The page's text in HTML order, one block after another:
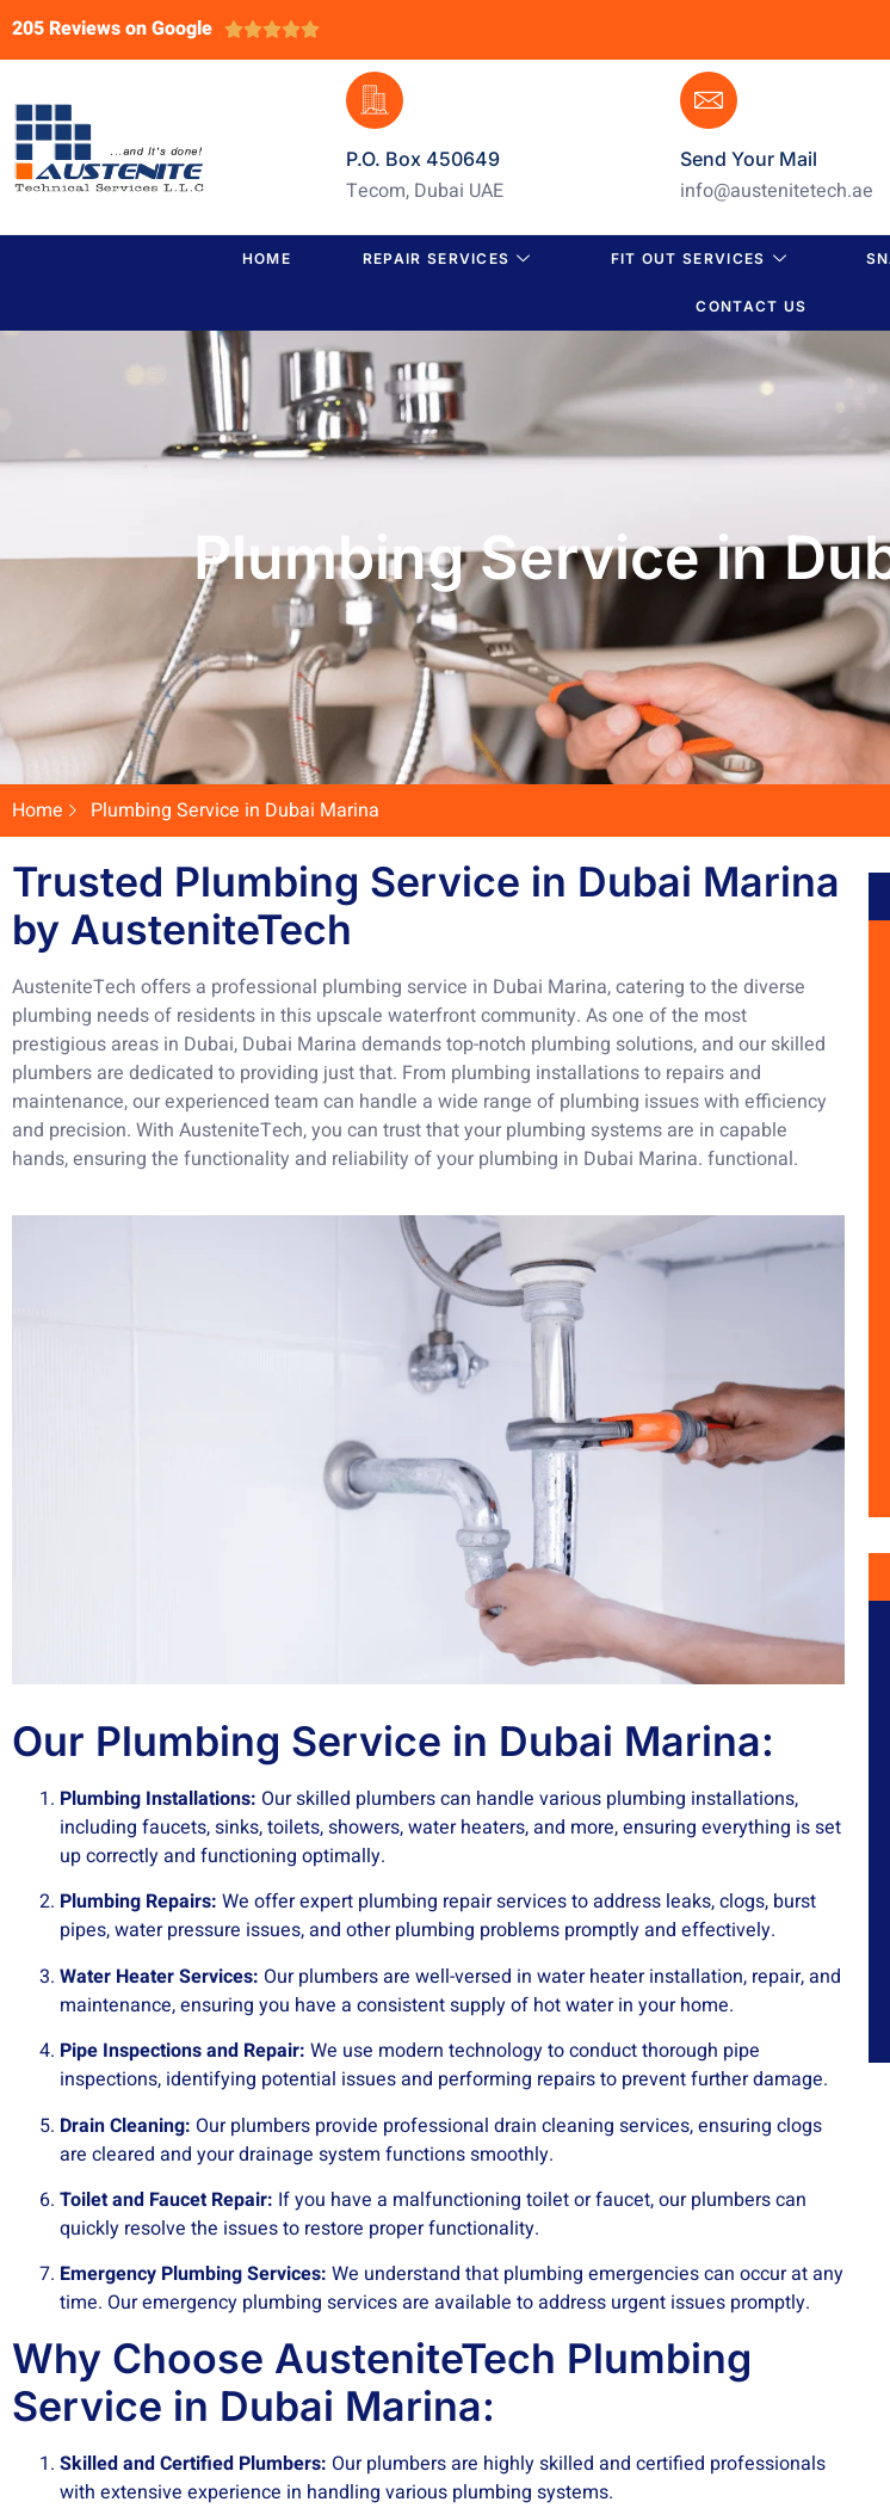
205 Reviews on Google 
P.O. Box 450649
Tecom, Dubai UAE
Send Your Mail
info@austenitetech.ae
HOME REPAIR SERVICES FIT OUT SERVICES
CONTACT US
Plumbing Service in
Home Plumbing Service in Dubai Marina
Trusted Plumbing Service in Dubai Marina
by AusteniteTech
AusteniteTech offers a professional plumbing service in Dubai Marina, catering to the diverse
plumbing needs of residents in this upscale waterfront community. As one of the most
prestigious areas in Dubai, Dubai Marina demands top-notch plumbing solutions, and our skilled
plumbers are dedicated to providing just that. From plumbing installations to repairs and
maintenance, our experienced team can handle a wide range of plumbing issues with efficiency
and precision. With AusteniteTech, you can trust that your plumbing systems are in capable
hands, ensuring the functionality and reliability of your plumbing in Dubai Marina. functional.
Our Plumbing Service in Dubai Marina:
Plumbing Installations: Our skilled plumbers can handle various plumbing installations,
including faucets, sinks, toilets, showers, water heaters, and more, ensuring everything is set
up correctly and functioning optimally.
Plumbing Repairs: We offer expert plumbing repair services to address leaks, clogs, burst
pipes, water pressure issues, and other plumbing problems promptly and effectively.
Water Heater Services: Our plumbers are well-versed in water heater installation, repair, and
maintenance, ensuring you have a consistent supply of hot water in your home.
Pipe Inspections and Repair: We use modern technology to conduct thorough pipe
inspections, identifying potential issues and performing repairs to prevent further damage.
Drain Cleaning: Our plumbers provide professional drain cleaning services, ensuring clogs
are cleared and your drainage system functions smoothly.
Toilet and Faucet Repair: If you have a malfunctioning toilet or faucet, our plumbers can
quickly resolve the issues to restore proper functionality.
Emergency Plumbing Services: We understand that plumbing emergencies can occur at any
time. Our emergency plumbing services are available to address urgent issues promptly.
Why Choose AusteniteTech Plumbing
Service in Dubai Marina:
Skilled and Certified Plumbers: Our plumbers are highly skilled and certified professionals
with extensive experience in handling various plumbing systems.